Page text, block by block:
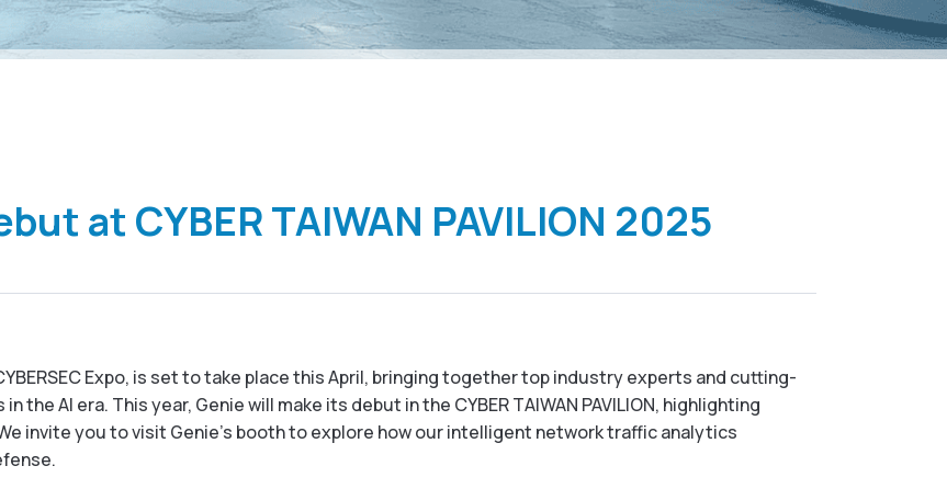
at CYBER TAIWAN PAVILION 2025
Expo, is set to take place this April, bringing together top industry experts and cutting-
the AI era. This year, Geniewill make its debut in the CYBER TAIWAN PAVILION, highlighting
invite you to visit Genie’s booth to explore how our intelligent network traffic analytics